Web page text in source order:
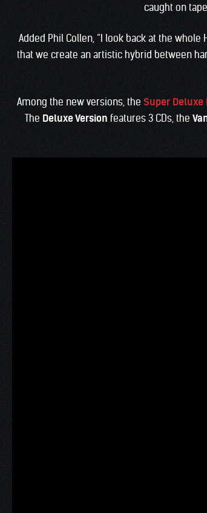
caught on
Added Phil Collen, “I look back at the
that we create an artistic hybrid between
Among the new versions, the Super Deluxe
The Deluxe Version features 3 CDs, the